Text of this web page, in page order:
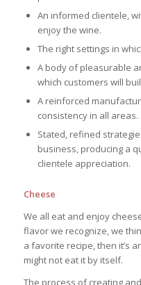
An informed clientele,
enjoy the wine.
The right settings in
A body of pleasurable
which customers will
A reinforced
consistency in all areas.
Stated, refined
business, producing a
clientele appreciation.
Cheese
We all eat and enjoy
flavor we recognize, we
a favorite recipe, then it’s
might not eat it by itself.
The process of creating